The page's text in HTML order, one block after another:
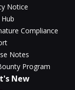
Notice
Compliance
Notes
Program
New